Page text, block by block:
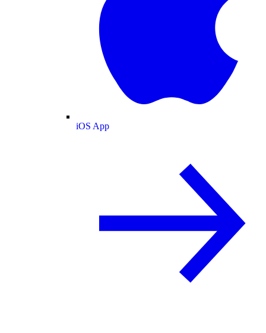
iOS App